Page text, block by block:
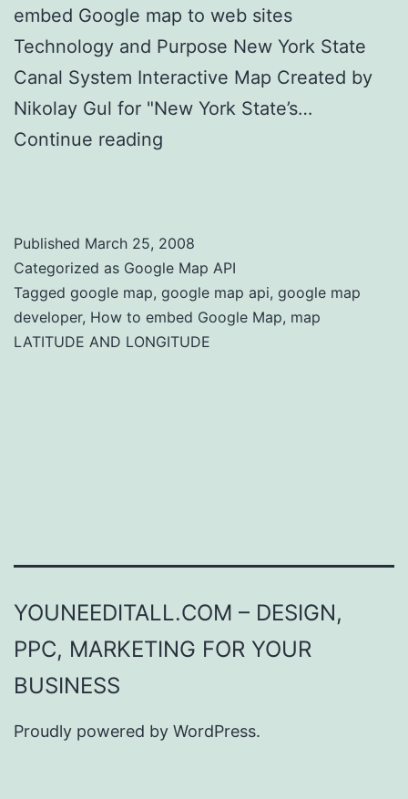
embed Google map to web sites
Technology and Purpose New York State
Canal System Interactive Map Created by
Nikolay Gul for "New York State’s…
Continue reading
Published March 25, 2008
Categorized as Google Map API
Tagged google map, google map api, google map
developer, How to embed Google Map, map
LATITUDE AND LONGITUDE
YOUNEEDITALL.COM – DESIGN,
PPC, MARKETING FOR YOUR
BUSINESS
Proudly powered by WordPress.